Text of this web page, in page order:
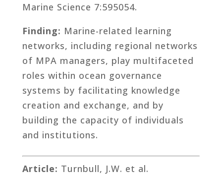
Marine Science 7:595054.
Finding: Marine-related learning
networks, including regional networks
of MPA managers, play multifaceted
roles within ocean governance
systems by facilitating knowledge
creation and exchange, and by
building the capacity of individuals
and institutions.
Article: Turnbull, J.W. et al.